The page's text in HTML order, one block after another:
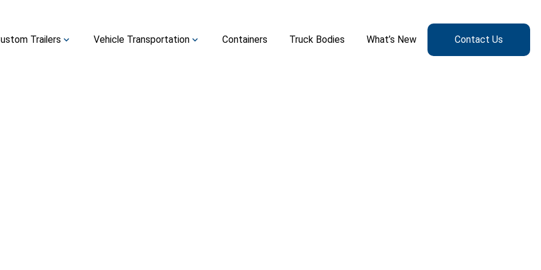
Trailers expand_more Vehicle Transportation expand_more Containers Truck Bodies What’s New Contact Us